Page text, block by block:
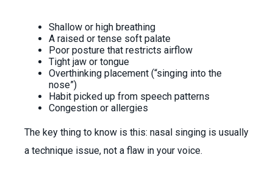
Shallow or high breathing
A raised or tense soft palate
Poor posture that restricts airflow
Tight jaw or tongue
Overthinking placement (“singing into the
nose”)
Habit picked up from speech patterns
Congestion or allergies
The key thing to know is this: nasal singing is usually
a technique issue, not a flaw in your voice.